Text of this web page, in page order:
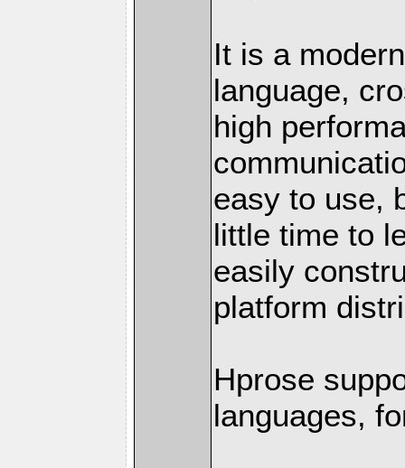
It is a
language,
high
easy to use,
little time to
easily
platform
Hprose
languages,